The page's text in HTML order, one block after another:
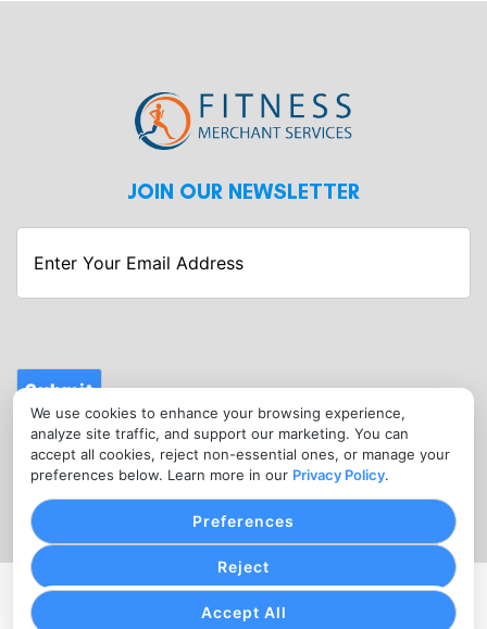
We use cookies to enhance your browsing experience,
analyze site traffic, and support our marketing. You can
accept all cookies, reject non-essential ones, or manage your
preferences below. Learn more in our Privacy Policy.
Accept All
Reject
Preferences
JOIN OUR NEWSLETTER
Enter
Your
Submit
CONTACT
info@fitnessmerchantservices.com
(720) 907-1665
Copyright © Fitness Merchant Services, 2026. All Rights
PRIVACY POLICYCOOKIE SETTINGSTERMS OF SERVICE